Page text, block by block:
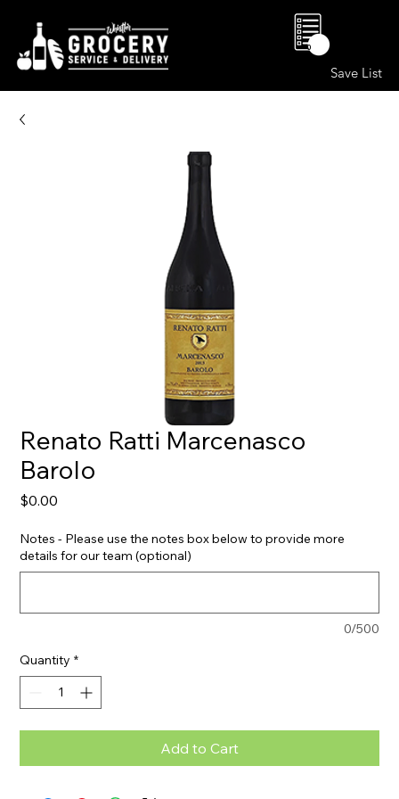
Save List
0
Renato Ratti Marcenasco
Barolo
$0.00
Notes - Please use the notes box below to provide more
details for our team (optional)
0/500
Quantity *
Add to Cart